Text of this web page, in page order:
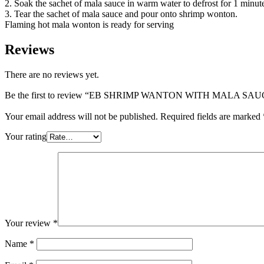
2. Soak the sachet of mala sauce in warm water to defrost for 1
3. Tear the sachet of mala sauce and pour onto shrimp wonton.
Flaming hot mala wonton is ready for serving
Reviews
There are no reviews yet.
Be the first to review “EB SHRIMP WANTON WITH MALA
Your email address will not be published. Required fields are marked
Your rating
Your review *
Name *